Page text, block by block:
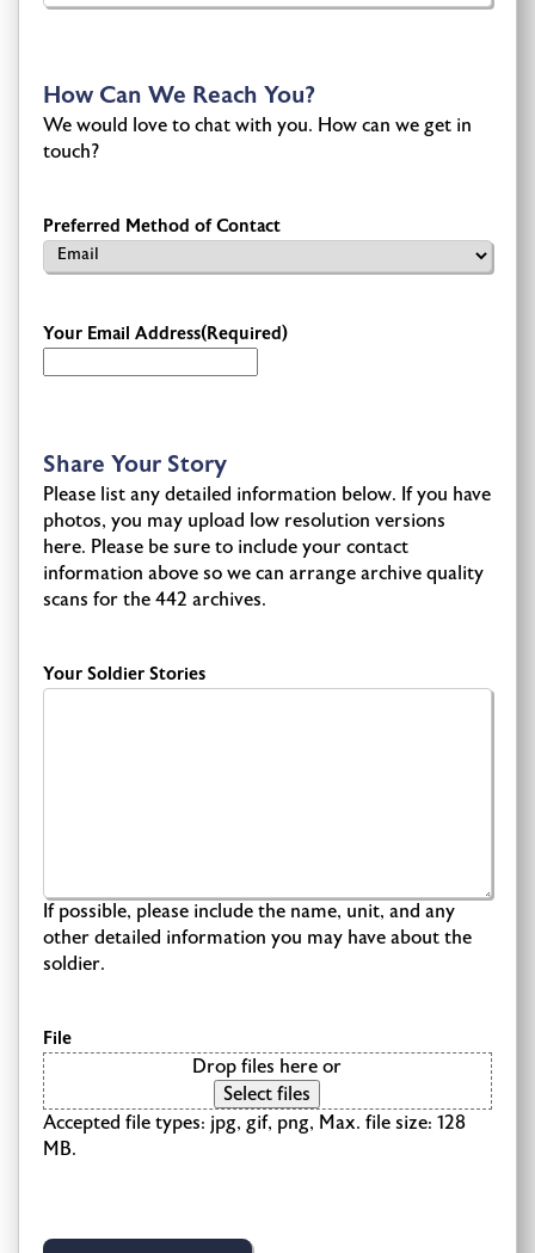
How Can We Reach You?
We would love to chat with you. How can we get in
touch?
Preferred Method of Contact
Your Email Address(Required)
Share Your Story
Please list any detailed information below. If you have
photos, you may upload low resolution versions
here. Please be sure to include your contact
information above so we can arrange archive quality
scans for the 442 archives.
Your Soldier Stories
If possible, please include the name, unit, and any
other detailed information you may have about the
soldier.
File
Drop files here or
Select files
Accepted file types: jpg, gif, png, Max. file size: 128
MB.